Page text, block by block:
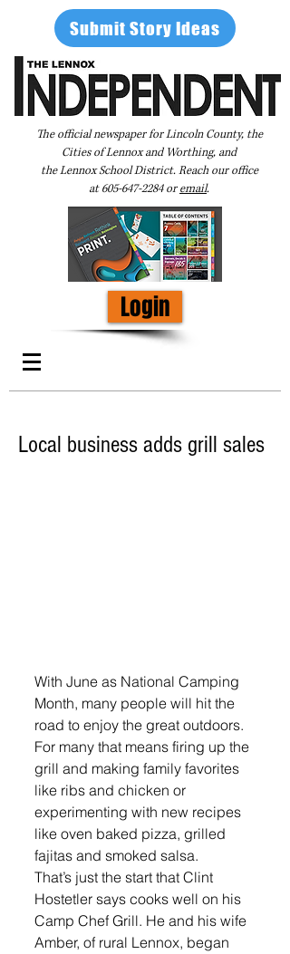
Submit Story Ideas
The official newspaper for Lincoln County, the
Cities of Lennox and Worthing, and
the Lennox School District. Reach our office
at605-647-2284oremail.
Login
Local business adds grill sales
With June as National Camping
Month, many people will hit the
road to enjoy the great outdoors.
For many that means firing up the
grill and making family favorites
like ribs and chicken or
experimenting with new recipes
like oven baked pizza, grilled
fajitas and smoked salsa.
That’s just the start that Clint
Hostetler says cooks well on his
Camp Chef Grill. He and his wife
Amber, of rural Lennox, began